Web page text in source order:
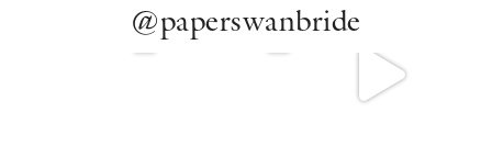
@paperswanbride